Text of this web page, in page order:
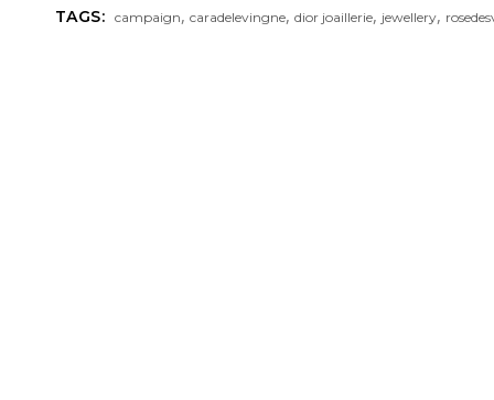
TAGS: campaign,caradelevingne,dior joaillerie, jewellery,